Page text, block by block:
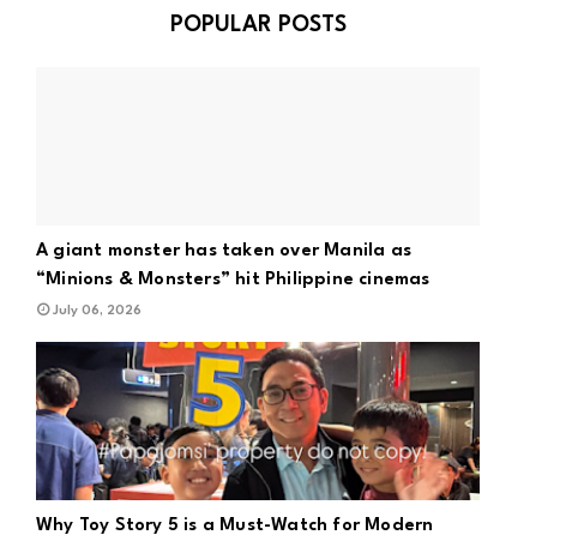
POPULAR POSTS
A giant monster has taken over Manila as
“Minions & Monsters” hit Philippine cinemas
July 06, 2026
Why Toy Story 5 is a Must-Watch for Modern